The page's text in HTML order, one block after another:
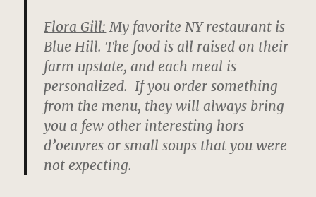
Flora Gill: My favorite NY restaurant is
Blue Hill. The food is all raised on their
farm upstate, and each meal is
personalized. If you order something
from the menu, they will always bring
you a few other interesting hors
d’oeuvres or small soups that you were
not expecting.